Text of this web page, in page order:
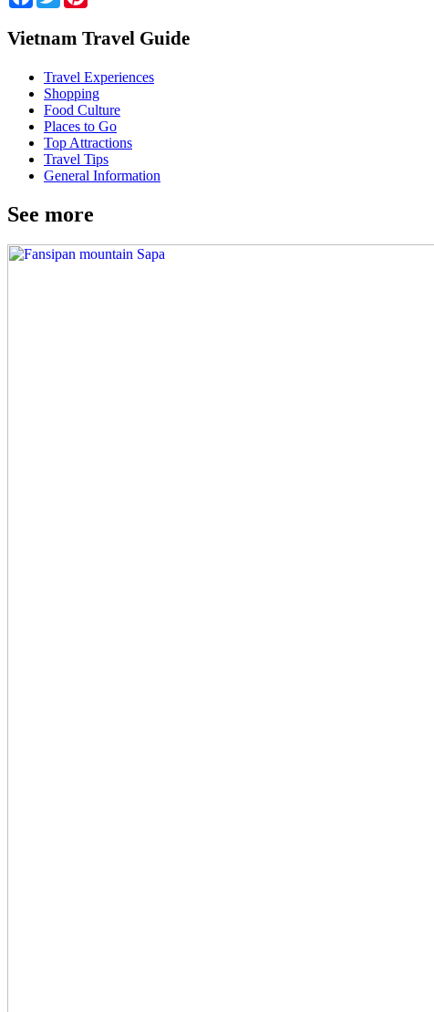
Vietnam Travel Guide
Travel Experiences
Shopping
Food Culture
Places to Go
Top Attractions
Travel Tips
General Information
See more